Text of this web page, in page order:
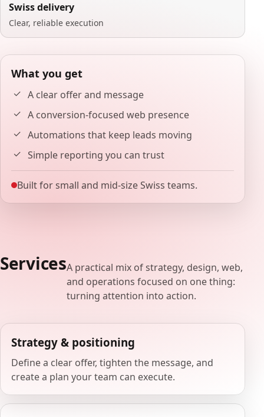
Swiss delivery
Clear, reliable execution
What you get
A clear offer and message
A conversion-focused web presence
Automations that keep leads moving
Simple reporting you can trust
Built for small and mid-size Swiss teams.
ServicesA practical mix of strategy, design, web,
and operations focused on one thing:
turning attention into action.
Strategy & positioning
Define a clear offer, tighten the message, and
create a plan your team can execute.